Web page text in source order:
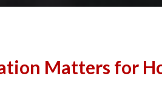
Matters for